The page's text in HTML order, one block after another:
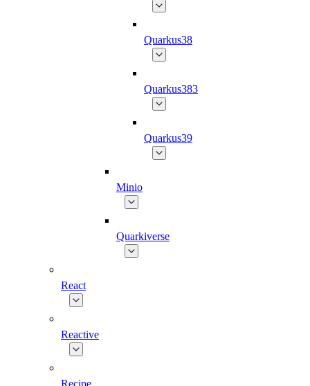
Quarkus38
Quarkus383
Quarkus39
Minio
Quarkiverse
React
Reactive
Recipe